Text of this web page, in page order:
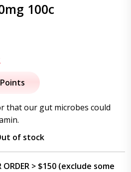
100c
price
$39.95.
that our gut microbes could
of stock
ORDER > $150 (exclude some